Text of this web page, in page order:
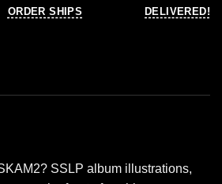
ORDER SHIPS
DELIVERED!
SSLP album illustrations,